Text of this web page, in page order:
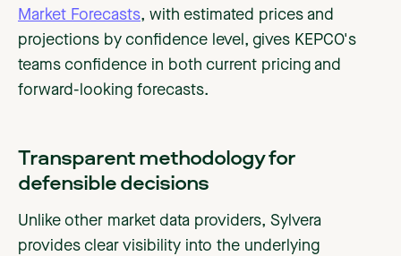
Market Forecasts, with estimated prices and
projections by confidence level, gives KEPCO's
teams confidence in both current pricing and
forward-looking forecasts.
Transparent methodology for
defensible decisions
Unlike other market data providers, Sylvera
provides clear visibility into the underlying